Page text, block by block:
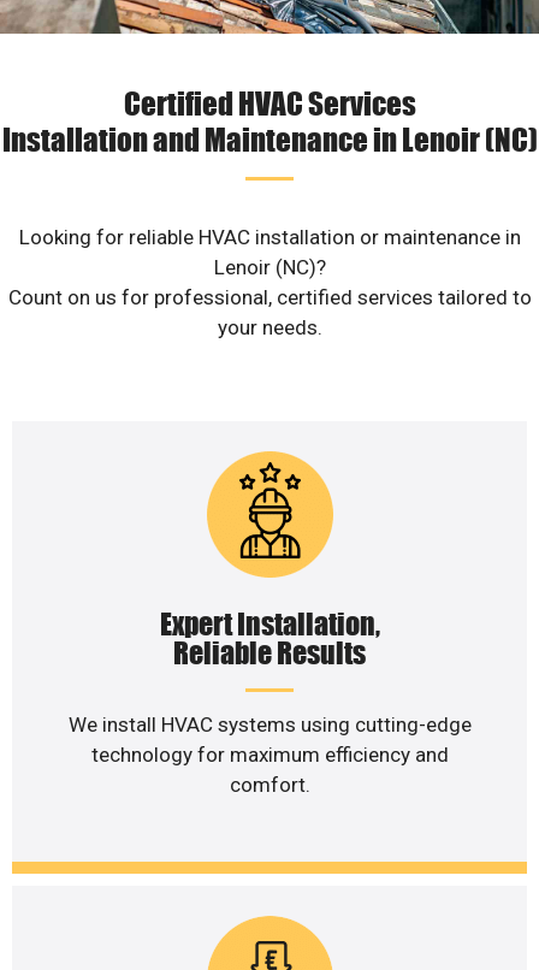
Certified HVAC Services
Installation and Maintenance in Lenoir (NC)
Looking for reliable HVAC installation or maintenance in
Lenoir (NC)?
Count on us for professional, certified services tailored to
your needs.
Expert Installation,
Reliable Results
We install HVAC systems using cutting-edge
technology for maximum efficiency and
comfort.